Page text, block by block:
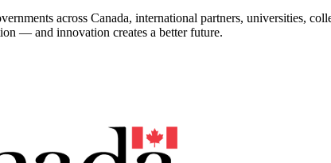
across Canada, international partners, universities,
— and innovation creates a better future.